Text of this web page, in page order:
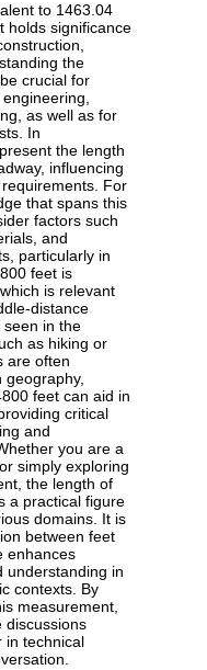
to 1463.04
holds significance
the
crucial for
as well as for
In
the length
influencing
For
that spans this
factors such
and
particularly in
feet is
is relevant
distance
seen in the
as hiking or
are often
geography,
feet can aid in
critical
and
you are a
simply exploring
the length of
a practical figure
domains. It is
between feet
enhances
understanding in
contexts. By
measurement,
discussions
in technical